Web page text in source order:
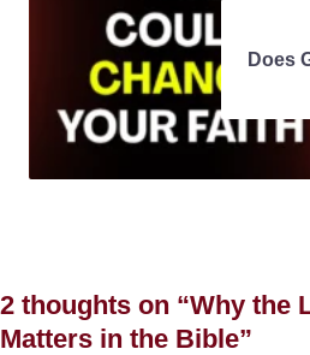
Does
2 thoughts on “Why the
Matters in the Bible”